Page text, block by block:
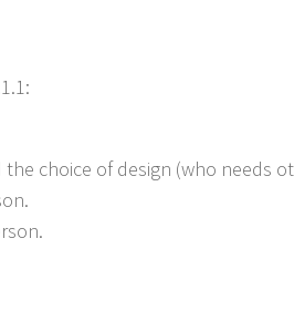
choice of design (who needs